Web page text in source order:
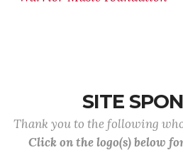
SITE
Thank you to the following
Click on the logo(s) below